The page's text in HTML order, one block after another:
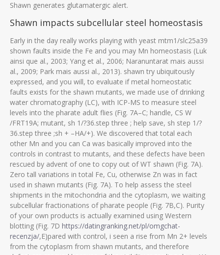
Shawn generates glutamatergic alert.
Shawn impacts subcellular steel homeostasis
Early in the day really works playing with yeast mtm1/slc25a39
shown faults inside the Fe and you may Mn homeostasis (Luk
ainsi que al., 2003; Yang et al., 2006; Naranuntarat mais aussi
al., 2009; Park mais aussi al., 2013). shawn try ubiquitously
expressed, and you will, to evaluate if metal homeostatic
faults exists for the shawn mutants, we made use of drinking
water chromatography (LC), with ICP-MS to measure steel
levels into the pharate adult flies (Fig. 7A–C; handle, CS W
/FRT19A; mutant, sh 1/?36.step three ; help save, sh step 1/?
36.step three ;sh + –HA/+). We discovered that total each
other Mn and you can Ca was basically improved into the
controls in contrast to mutants, and these defects have been
rescued by advent of one to copy out of WT shawn (Fig. 7A).
Zero tall variations in total Fe, Cu, otherwise Zn was in fact
used in shawn mutants (Fig. 7A). To help assess the steel
shipments in the mitochondria and the cytoplasm, we waiting
subcellular fractionations of pharate people (Fig. 7B,C). Purity
of your own products is actually examined using Western
blotting (Fig. 7D https://datingranking.net/pl/omgchat-
recenzja/,E)pared with control, i seen a rise from Mn 2+ levels
from the cytoplasm from shawn mutants, and therefore